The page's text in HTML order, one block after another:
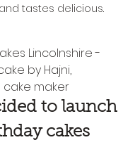
tastes delicious.
Lincolnshire -
by Hajni,
maker
to launch
cakes